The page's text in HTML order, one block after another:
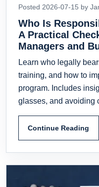
Posted 2026-07-15 by
Who Is
A Practical
Managers and
Learn who legally
training, and how to
program. Includes
glasses, and avoiding
Continue Reading